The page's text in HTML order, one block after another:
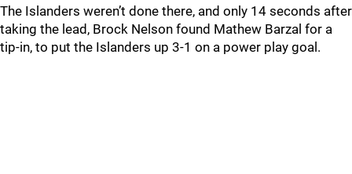
The Islanders weren’t done there, and only 14 seconds after
taking the lead, Brock Nelson found Mathew Barzal for a
tip-in, to put the Islanders up 3-1 on a power play goal.